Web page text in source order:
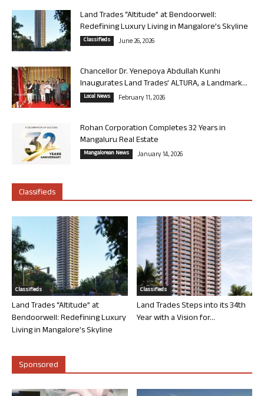
Land Trades “Altitude” at Bendoorwell:
Redefining Luxury Living in Mangalore’s Skyline
Classifieds June 26, 2026
Chancellor Dr. Yenepoya Abdullah Kunhi
Inaugurates Land Trades’ ALTURA, a Landmark...
Local News February 11, 2026
Rohan Corporation Completes 32 Years in
Mangaluru Real Estate
Mangalorean News January 14, 2026
Classifieds
Classifieds
Land Trades “Altitude” at
Bendoorwell: Redefining Luxury
Living in Mangalore’s Skyline
Classifieds
Land Trades Steps into its 34th
Year with a Vision for...
Sponsored